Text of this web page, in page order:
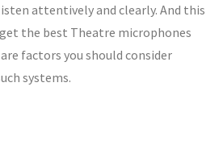
attentively and clearly. And this
the best Theatre microphones
factors you should consider
systems.